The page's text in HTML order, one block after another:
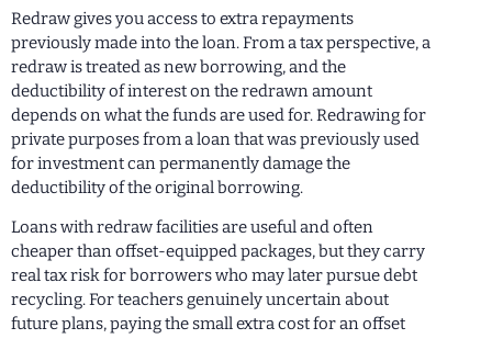
Redraw gives you access to extra repayments
previously made into the loan. From a tax perspective, a
redraw is treated as new borrowing, and the
deductibility of interest on the redrawn amount
depends on what the funds are used for. Redrawing for
private purposes from a loan that was previously used
for investment can permanently damage the
deductibility of the original borrowing.
Loans with redraw facilities are useful and often
cheaper than offset-equipped packages, but they carry
real tax risk for borrowers who may later pursue debt
recycling. For teachers genuinely uncertain about
future plans, paying the small extra cost for an offset